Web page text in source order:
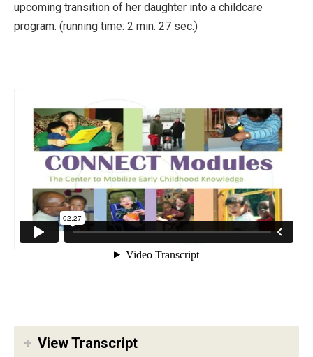
upcoming transition of her daughter into a childcare
program. (running time: 2 min. 27 sec.)
View Transcript